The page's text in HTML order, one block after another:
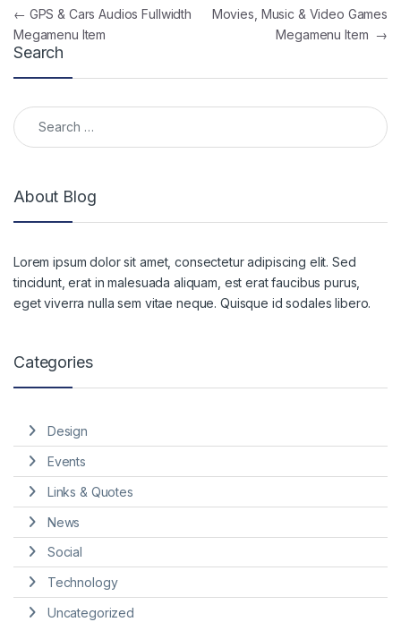
Post navigation
← GPS & Cars Audios Fullwidth
Megamenu Item
Movies, Music & Video Games
Megamenu Item →
Search
Search for:
About Blog
Lorem ipsum dolor sit amet, consectetur adipiscing elit. Sed
tincidunt, erat in malesuada aliquam, est erat faucibus purus,
eget viverra nulla sem vitae neque. Quisque id sodales libero.
Categories
Design
Events
Links & Quotes
News
Social
Technology
Uncategorized